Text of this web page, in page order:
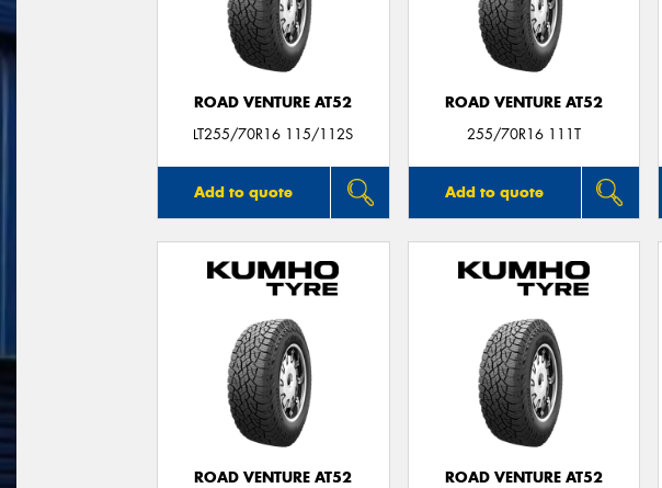
ROAD VENTURE AT52
LT255/70R16 115/112S
Add to quote
ROAD VENTURE AT52
255/70R16 111T
Add to quote
ROAD VENTURE AT52
ROAD VENTURE AT52